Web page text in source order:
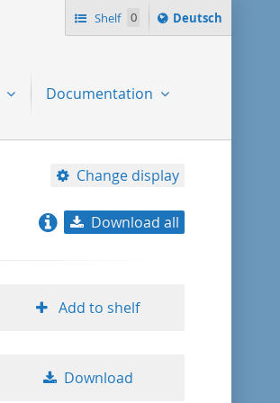
Shelf 0
Sprache
ï¿½ndern
Deutsch
Documentation
Change display
title ascending
Download all
Add to shelf
Download